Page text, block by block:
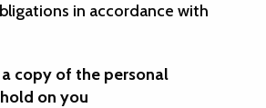
in accordance with
copy of the personal
on you